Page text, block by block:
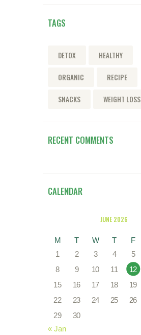
TAGS
DETOX HEALTHY
ORGANIC RECIPE
SNACKS WEIGHT LOSS
RECENT COMMENTS
CALENDAR
JUNE 2026
M T W T F
1
2 3 4 5
8
9 10 11 12
15
16 17 18 19
22
23 24 25 26
29
30
« Jan